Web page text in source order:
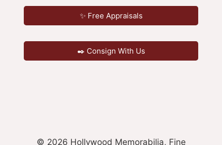
✨ Free Appraisals
✒️ Consign With Us
© 2026 Hollywood Memorabilia, Fine